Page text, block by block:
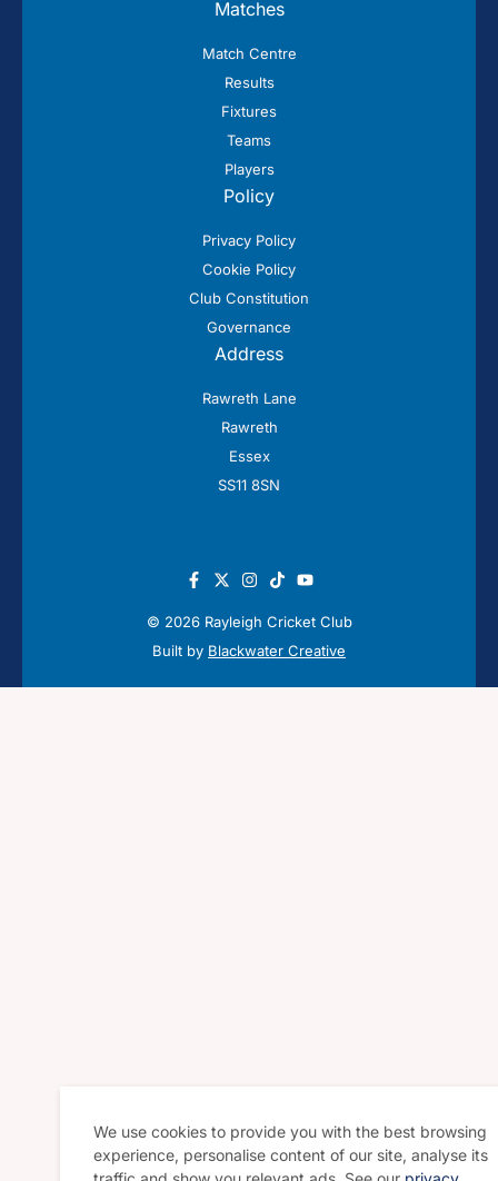
Matches
Match Centre
Results
Fixtures
Teams
Players
Policy
Privacy Policy
Cookie Policy
Club Constitution
Governance
Address
Rawreth Lane
Rawreth
Essex
SS11 8SN
© 2026 Rayleigh Cricket Club
Built by Blackwater Creative
We use cookies to provide you with the best browsing
experience, personalise content of our site, analyse its